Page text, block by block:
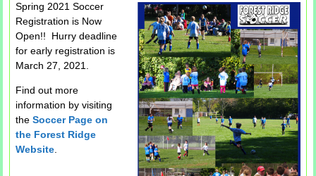
Spring 2021 Soccer
Registration is Now
Open!! Hurry deadline
for early registration is
March 27, 2021.
Find out more
information by visiting
theSoccer Page on
the Forest Ridge
Website